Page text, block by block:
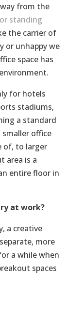
from the
standing
the carrier of
or unhappy we
space has
for hotels
stadiums,
a standard
smaller office
of, to larger
area is a
entire floor in
at work?
a creative
more
a while when
spaces